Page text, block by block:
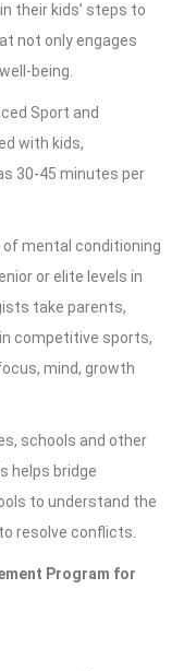
their kids’ steps to
not only engages
being.
Sport and
with kids,
30-45 minutes per
mental conditioning
or elite levels in
take parents,
competitive sports,
mind, growth
schools and other
helps bridge
to understand the
resolve conflicts.
Program for